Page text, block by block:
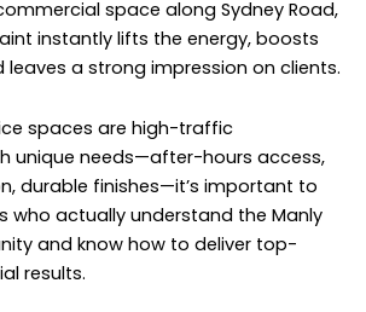
space along Sydney Road,
instantly lifts the energy, boosts
a strong impression on clients.
spaces are high-traffic
unique needs—after-hours access,
durable finishes—it’s important to
who actually understand the Manly
and know how to deliver top-
results.